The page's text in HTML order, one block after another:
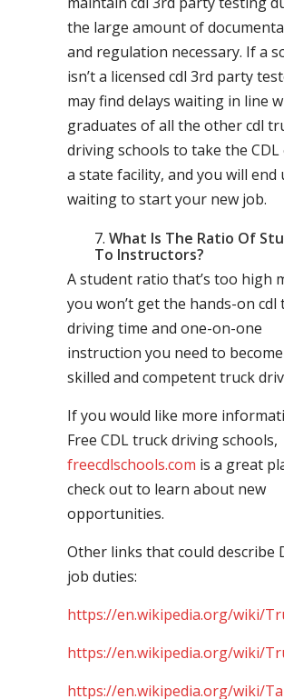
the large amount of
and regulation necessary. If a
isn’t a licensed cdl 3rd party
may find delays waiting in line
graduates of all the other cdl
driving schools to take the CDL
a state facility, and you will end
waiting to start your new job.
What Is The Ratio Of
To Instructors?
A student ratio that’s too high
you won’t get the hands-on cdl
driving time and one-on-one
instruction you need to
skilled and competent truck
If you would like more
Free CDL truck driving schools,
freecdlschools.com is a great
check out to learn about new
opportunities.
Other links that could describe
job duties:
https://en.wikipedia.org/wiki/
https://en.wikipedia.org/wiki/
https://en.wikipedia.org/wiki/